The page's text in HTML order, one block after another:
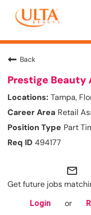
Back
Prestige Beauty
Tampa,
Retail
Part
494177
mail_outline
Get future jobs
Login or